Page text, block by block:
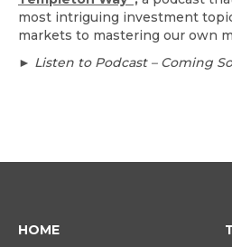
most intriguing investment
markets to mastering our own
► Listen to Podcast – Coming
HOME